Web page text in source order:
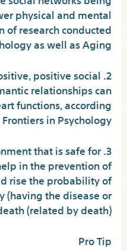
physical and mental
of research conducted
as well as Aging.
positive social
relationships can
functions, according
in Psychology.
that is safe for
in the prevention of
rise the probability of
the disease or
(related by death).
Pro Tip